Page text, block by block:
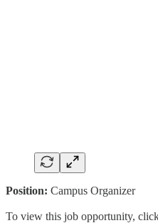
Position: Campus Organizer
To view this job opportunity,